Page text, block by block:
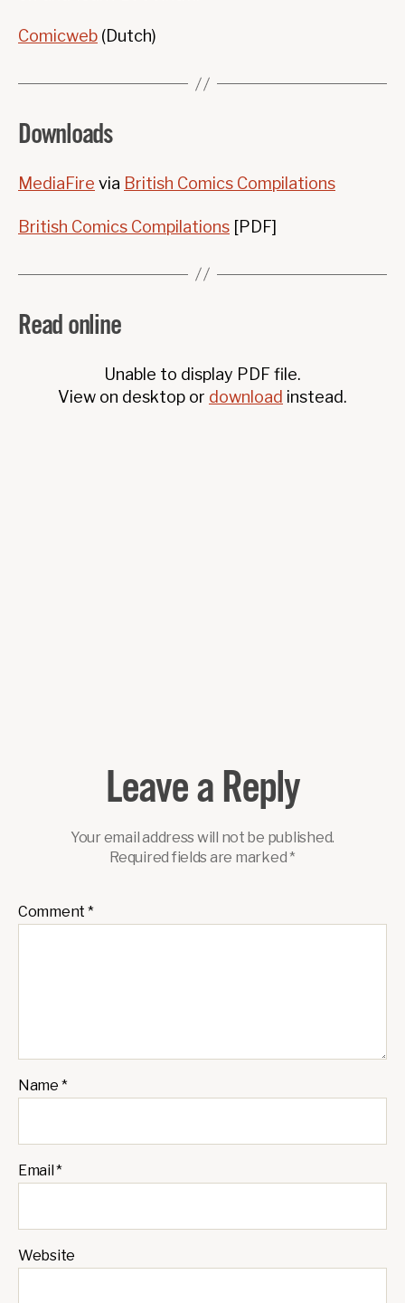
Comicweb (Dutch)
Downloads
MediaFire via British Comics Compilations
British Comics Compilations [PDF]
Read online
Unable to display PDF file.
View on desktop or download instead.
Leave a Reply
Your email address will not be published.
Required fields are marked*
Comment *
Name *
Email*
Website